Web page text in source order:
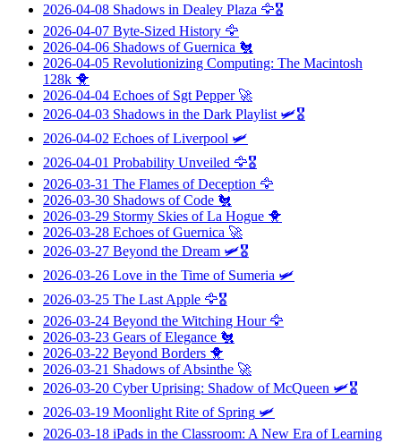
2026-04-08 Shadows in Dealey Plaza 🦅🎖️
2026-04-07 Byte-Sized History 🦅
2026-04-06 Shadows of Guernica 🐔
2026-04-05 Revolutionizing Computing: The Macintosh
128k 🐥
2026-04-04 Echoes of Sgt Pepper🚀
2026-04-03 Shadows in the Dark Playlist 🛩️🎖️
2026-04-02 Echoes of Liverpool 🛩️
2026-04-01 Probability Unveiled 🦅🎖️
2026-03-31 The Flames of Deception 🦅
2026-03-30 Shadows of Code 🐔
2026-03-29 Stormy Skies of La Hogue 🐥
2026-03-28 Echoes of Guernica 🚀
2026-03-27 Beyond the Dream 🛩️🎖️
2026-03-26 Love in the Time of Sumeria 🛩️
2026-03-25 The Last Apple 🦅🎖️
2026-03-24 Beyond the Witching Hour🦅
2026-03-23 Gears of Elegance 🐔
2026-03-22 Beyond Borders 🐥
2026-03-21 Shadows of Absinthe 🚀
2026-03-20 Cyber Uprising: Shadow of McQueen 🛩️🎖️
2026-03-19 Moonlight Rite of Spring 🛩️
2026-03-18 iPads in the Classroom: A New Era of Learning